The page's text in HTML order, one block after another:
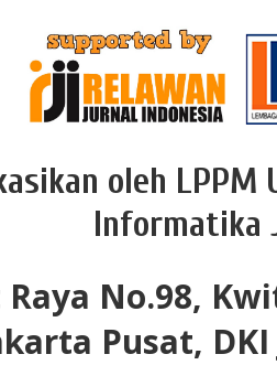
oleh LPPM
Informatika
No.98,
Pusat,